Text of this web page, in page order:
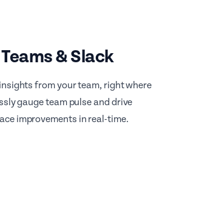
& Slack
from your team, right where
gauge team pulse and drive
improvements in real-time.